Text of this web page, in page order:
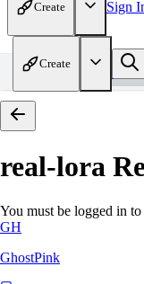
Create Sign
Create
Home
real-lora
You must be logged in
GH
GhostPink